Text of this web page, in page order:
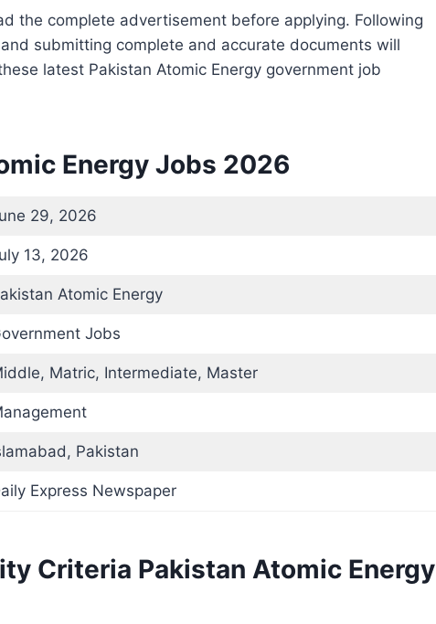
the complete advertisement before applying. Following
submitting complete and accurate documents will
latest Pakistan Atomic Energy government job
Energy Jobs 2026
29, 2026
13, 2026
Atomic Energy
Jobs
Matric, Intermediate, Master
Pakistan
Express Newspaper
Criteria Pakistan Atomic Energy